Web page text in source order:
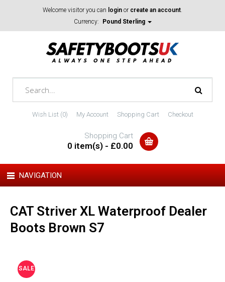
Welcome visitor you can login or create an account.
Currency:
Pound Sterling
Wish List (0) My Account Shopping Cart Checkout
Shopping Cart
0 item(s) - £0.00
NAVIGATION
CAT Striver XL Waterproof Dealer
Boots Brown S7
SALE